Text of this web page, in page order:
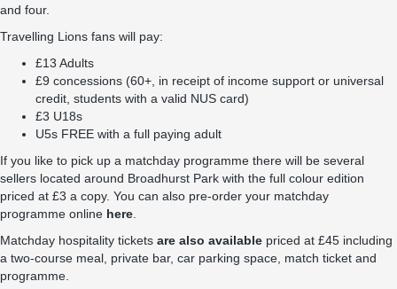
and four.
Travelling Lions fans will pay:
£13 Adults
£9 concessions (60+, in receipt of income support or universal
credit, students with a valid NUS card)
£3 U18s
U5s FREE with a full paying adult
If you like to pick up a matchday programme there will be several
sellers located around Broadhurst Park with the full colour edition
priced at £3 a copy. You can also pre-order your matchday
programme online here
Matchday hospitality tickets are also available priced at £45 including
a two-course meal, private bar, car parking space, match ticket and
programme.